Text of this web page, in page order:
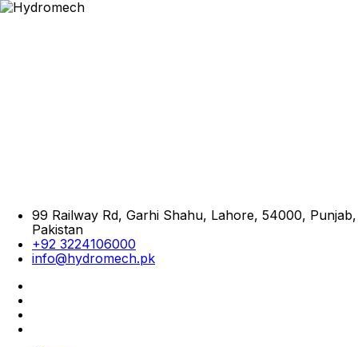
99 Railway Rd, Garhi Shahu, Lahore, 54000, Punjab,
Pakistan
+92 3224106000
info@hydromech.pk